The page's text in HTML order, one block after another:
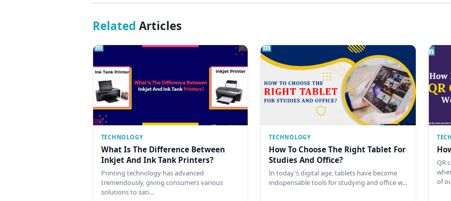
Related Articles
TECHNOLOGY
What Is The Difference Between
Inkjet And Ink Tank Printers?
Printing technology has advanced
tremendously, giving consumers various
solutions to sati…
TECHNOLOGY
How To Choose The Right Tablet For
Studies And Office?
In today's digital age, tablets have become
indispensable tools for studying and office w…
QR
of